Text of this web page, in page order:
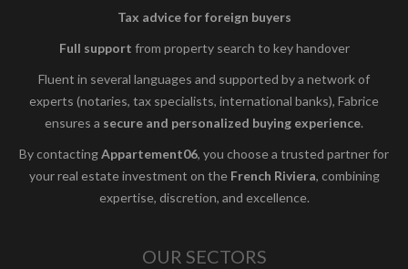
Tax advice for foreign buyers
Full support from property search to key handover
Fluent in several languages and supported by a network of
experts (notaries, tax specialists, international banks), Fabrice
ensures a secure and personalized buying experience.
By contactingAppartement06, you choose a trusted partner for
your real estate investment on the French Riviera, combining
expertise, discretion, and excellence.
OUR SECTORS